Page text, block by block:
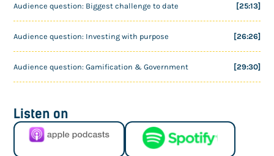
Audience question: Biggest challenge to date [25:13]
Audience question: Investing with purpose [26:26]
Audience question: Gamification & Government [29:30]
Listen on